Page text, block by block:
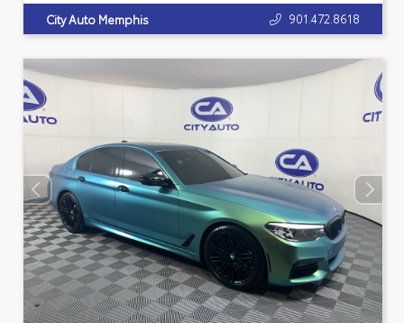
City Auto Memphis 901.472.8618